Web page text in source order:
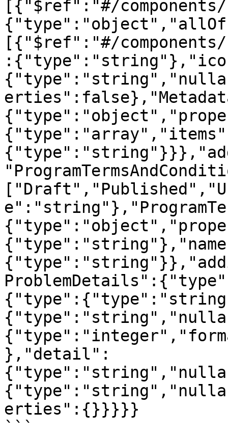
[{"$ref":"#/
[{"$ref":"#/components/
},"detail":
erties":{}}}}}
```